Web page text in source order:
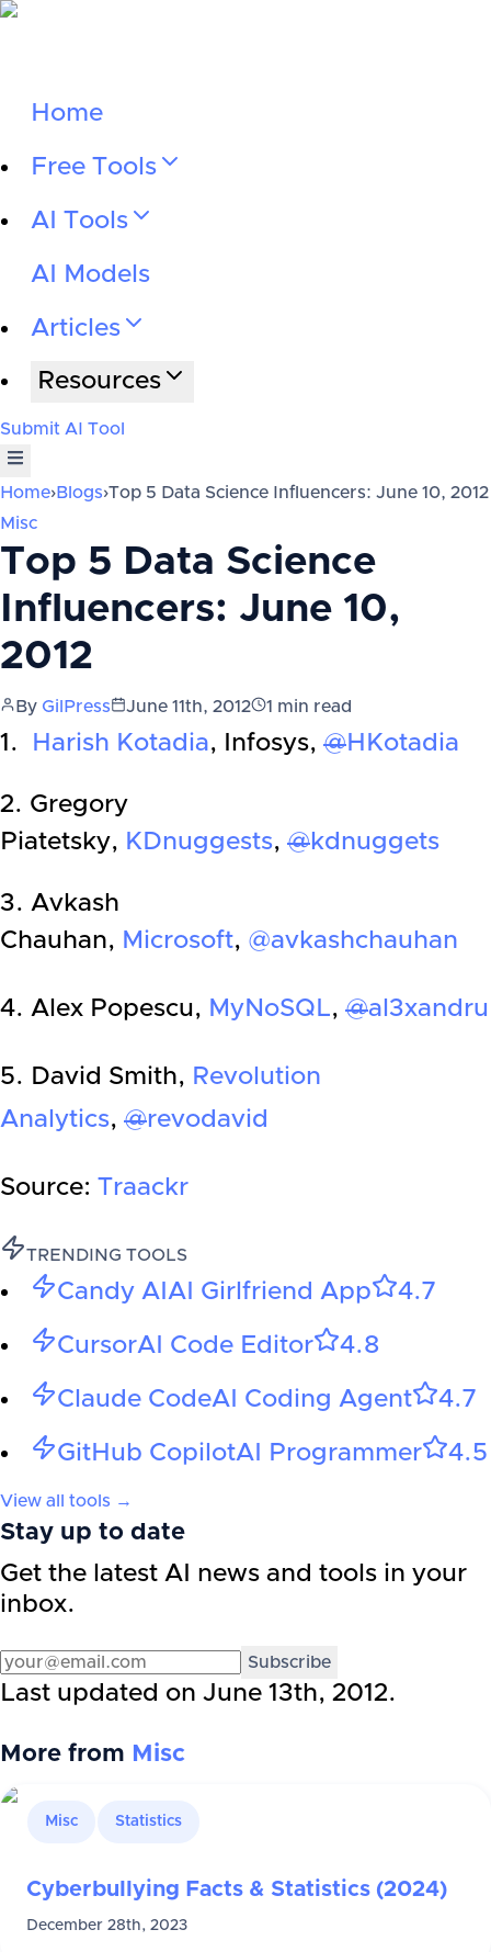
Home
Free Tools
AI Tools
AI Models
Articles
Resources
Submit AI Tool
Home›Blogs›Top 5 Data Science Influencers: June 10, 2012
Misc
Top 5 Data Science
Influencers: June 10,
2012
By GilPress June 11th, 2012 1 min read
1. Harish Kotadia, Infosys, @HKotadia
2. Gregory
Piatetsky, KDnuggests, @kdnuggets
3. Avkash
Chauhan, Microsoft, @avkashchauhan
4. Alex Popescu, MyNoSQL, @al3xandru
5. David Smith, Revolution
Analytics, @revodavid
Source: Traackr
TRENDING TOOLS
Candy AI AI Girlfriend App 4.7
CursorAI Code Editor 4.8
Claude CodeAI Coding Agent 4.7
GitHub CopilotAI Programmer 4.5
View all tools →
Stay up to date
Get the latest AI news and tools in your
inbox.
Subscribe
Last updated on June 13th, 2012.
More from Misc
Misc Statistics
Cyberbullying Facts & Statistics (2024)
December 28th, 2023